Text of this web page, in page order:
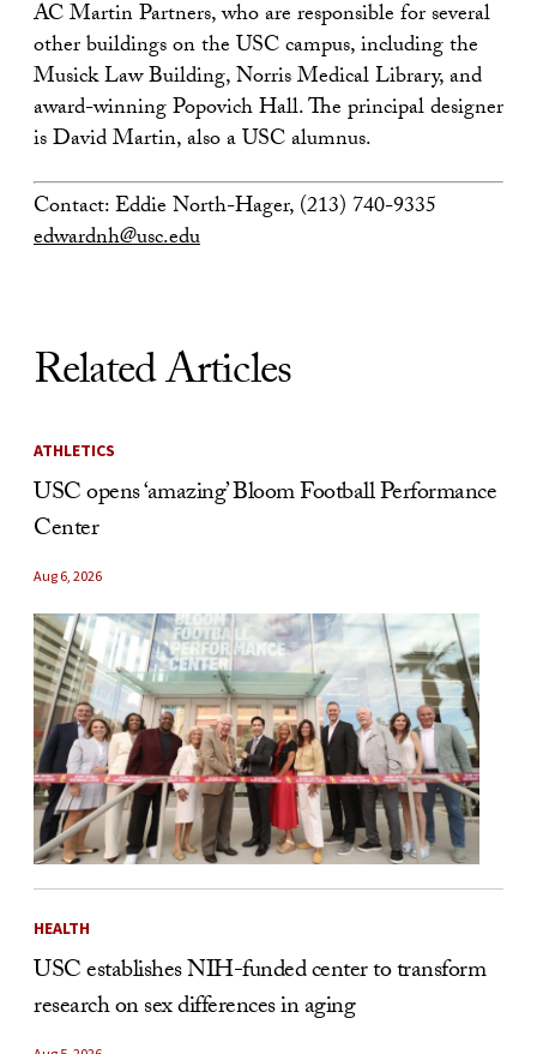
AC Martin Partners, who are responsible for several
other buildings on the USC campus, including the
Musick Law Building, Norris Medical Library, and
award-winning Popovich Hall. The principal designer
is David Martin, also a USC alumnus.
Contact: Eddie North-Hager, (213) 740-9335
edwardnh@usc.edu
Related Articles
ATHLETICS
USC opens ‘amazing’ Bloom Football Performance
Center
Aug 6, 2026
HEALTH
USC establishes NIH-funded center to transform
research on sex differences in aging